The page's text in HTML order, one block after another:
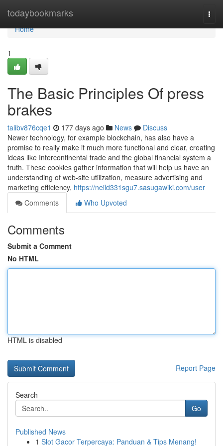
todaybookmarks
Home
Home
1
The Basic Principles Of press
brakes
talibv876cqe1 177 days ago News
Discuss
Newer technology, for example blockchain, has also have a
promise to really make it much more functional and clear, creating
ideas like Intercontinental trade and the global financial system a
truth. These cookies gather information that will help us have an
understanding of web-site utilization, measure advertising and
marketing efficiency, https://neild331sgu7.sasugawiki.com/user
Comments
Who Upvoted
Comments
Submit a Comment
No HTML
HTML is disabled
Report Page
Search
Go
Published News
1 Slot Gacor Terpercaya: Panduan & Tips Menang!